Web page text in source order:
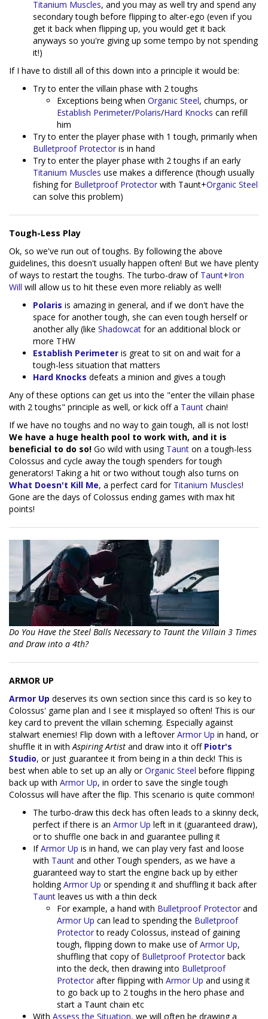
Titanium Muscles, and you may as well try and spend any
secondary tough before flipping to alter-ego (even if you
get it back when flipping up, you would get it back
anyways so you're giving up some tempo by not spending
it!)
If I have to distill all of this down into a principle it would be:
Try to enter the villain phase with 2 toughs
Exceptions being when Organic Steel, chumps, or
Establish Perimeter/Polaris/Hard Knocks can refill
him
Try to enter the player phase with 1 tough, primarily when
Bulletproof Protector is in hand
Try to enter the player phase with 2 toughs if an early
Titanium Muscles use makes a difference (though usually
fishing for Bulletproof Protector with Taunt+Organic Steel
can solve this problem)
Tough-Less Play
Ok, so we've run out of toughs. By following the above
guidelines, this doesn't usually happen often! But we have plenty
of ways to restart the toughs. The turbo-draw of Taunt+Iron
Will will allow us to hit these even more reliably as well!
Polaris is amazing in general, and if we don't have the
space for another tough, she can even tough herself or
another ally (like Shadowcat for an additional block or
more THW
Establish Perimeter is great to sit on and wait for a
tough-less situation that matters
Hard Knocks defeats a minion and gives a tough
Any of these options can get us into the "enter the villain phase
with 2 toughs" principle as well, or kick off a Taunt chain!
If we have no toughs and no way to gain tough, all is not lost!
We have a huge health pool to work with, and it is
beneficial to do so! Go wild with using Taunt on a tough-less
Colossus and cycle away the tough spenders for tough
generators! Taking a hit or two without tough also turns on
What Doesn't Kill Me, a perfect card for Titanium Muscles!
Gone are the days of Colossus ending games with max hit
points!
Do You Have the Steel Balls Necessary to Taunt the Villain 3 Times
and Draw into a 4th?
ARMOR UP
Armor Up deserves its own section since this card is so key to
Colossus' game plan and I see it misplayed so often! This is our
key card to prevent the villain scheming. Especially against
stalwart enemies! Flip down with a leftoverArmor Up in hand, or
shuffle it in withAspiring Artist and draw into it off Piotr's
Studio, or just guarantee it from being in a thin deck! This is
best when able to set up an ally orOrganic Steel before flipping
back up with Armor Up, in order to save the single tough
Colossus will have after the flip. This scenario is quite common!
The turbo-draw this deck has often leads to a skinny deck,
perfect if there is an Armor Up left in it (guaranteed draw),
or to shuffle one back in and guarantee pulling it
IfArmor Up is in hand, we can play very fast and loose
with Taunt and other Tough spenders, as we have a
guaranteed way to start the engine back up by either
holdingArmor Up or spending it and shuffling it back after
Taunt leaves us with a thin deck
For example, a hand with Bulletproof Protector and
Armor Up can lead to spending the Bulletproof
Protectorto ready Colossus, instead of gaining
tough, flipping down to make use ofArmor Up,
shuffling that copy of Bulletproof Protector back
into the deck, then drawing into Bulletproof
Protector after flipping with Armor Up and using it
to go back up to 2 toughs in the hero phase and
start a Taunt chain etc
With Assess the Situation, we will often be drawing a